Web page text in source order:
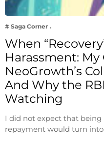
# Saga Corner
When
Harassment:
NeoGrowth’s
And Why the
Watching
I did not expect that being
repayment would turn